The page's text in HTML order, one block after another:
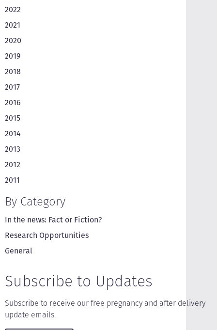
2022
2021
2020
2019
2018
2017
2016
2015
2014
2013
2012
2011
By Category
In the news: Fact or Fiction?
Research Opportunities
General
Subscribe to Updates
Subscribe to receive our free pregnancy and after delivery
update emails.